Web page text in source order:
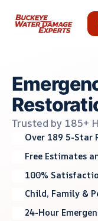
Trusted by 185+
Over 189 5-Star
Free Estimates
100%
Child, Family &
24-Hour